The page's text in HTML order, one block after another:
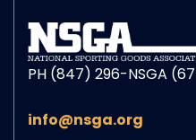
PH (847) 296-NSGA
info@nsga.org